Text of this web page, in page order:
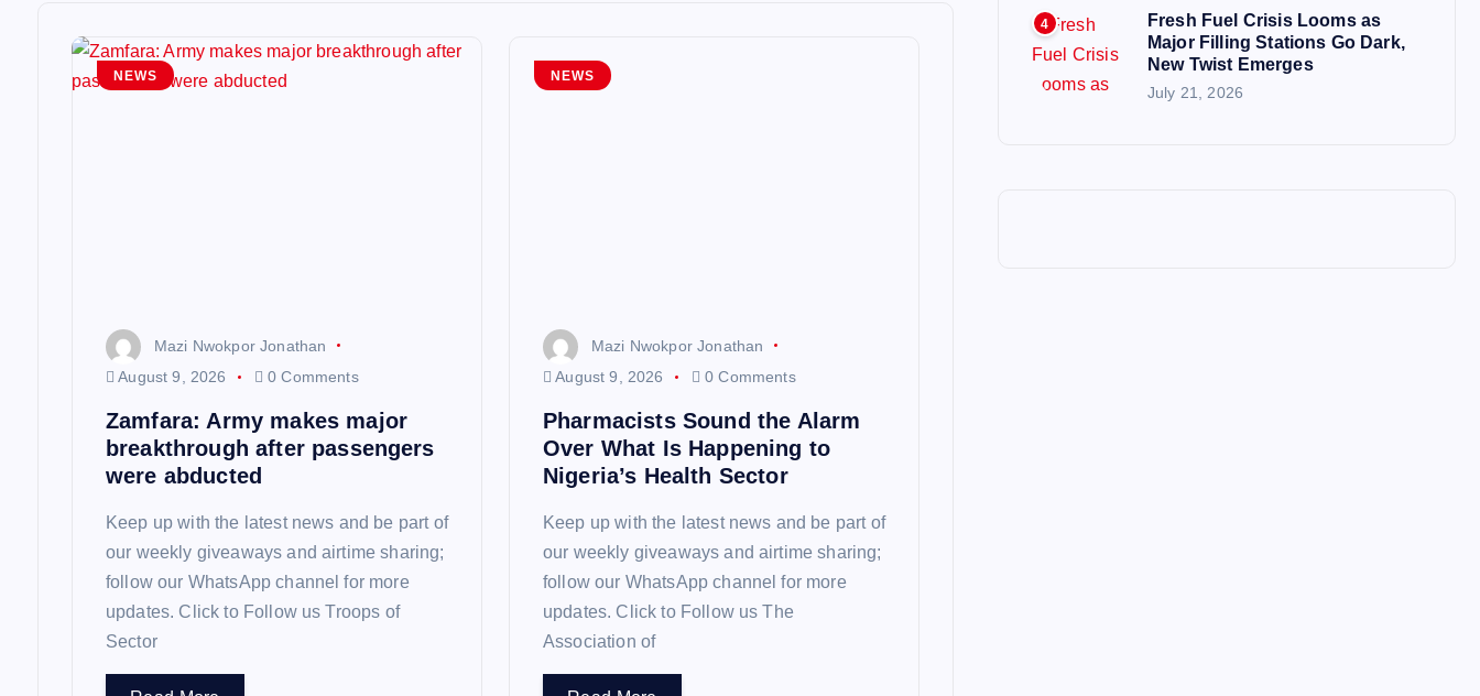
NEWS
Mazi Nwokpor Jonathan
August 9, 2026
0 Comments
Zamfara: Army makes major
breakthrough after passengers
were abducted
Keep up with the latest news and be part of
our weekly giveaways and airtime sharing;
follow our WhatsApp channel for more
updates. Click to Follow us Troops of
Sector
NEWS
Mazi Nwokpor Jonathan
August 9, 2026
0 Comments
Pharmacists Sound the Alarm
Over What Is Happening to
Nigeria’s Health Sector
Keep up with the latest news and be part of
our weekly giveaways and airtime sharing;
follow our WhatsApp channel for more
updates. Click to Follow us The
Association of
4
Fresh Fuel Crisis Looms as
Major Filling Stations Go Dark,
New Twist Emerges
July 21, 2026